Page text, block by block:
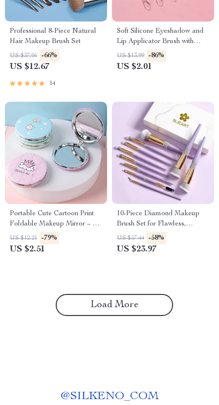
Professional 8-Piece Natural
Hair Makeup Brush Set
US $37.06 -66%
US $12.67
14
Soft Silicone Eyeshadow and
Lip Applicator Brush with
Crystal Handle
US $13.99 -86%
US $2.01
Portable Cute Cartoon Print
Foldable Makeup Mirror – 2-
Sided Travel Pocket Mirror
US $12.21 -79%
US $2.51
10-Piece Diamond Makeup
Brush Set for Flawless,
Everyday Glam
US $57.44 -58%
US $23.97
Load More
@SILKENO_COM